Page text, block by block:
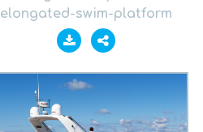
elongated-swim-platform